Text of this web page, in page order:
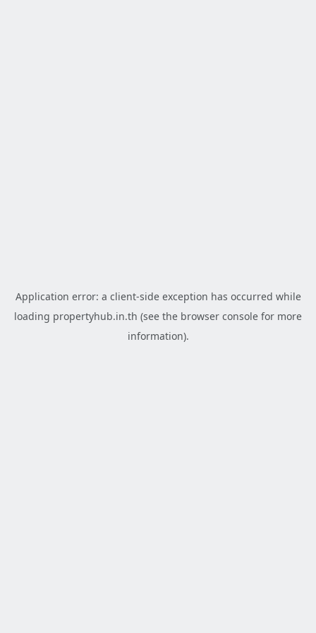
Application error: a client-side exception has occurred while
loading propertyhub.in.th (see the browser console for more
information).